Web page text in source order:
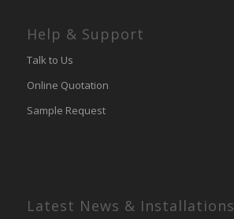
Help & Support
Talk to Us
Online Quotation
Sample Request
Latest News & Installations